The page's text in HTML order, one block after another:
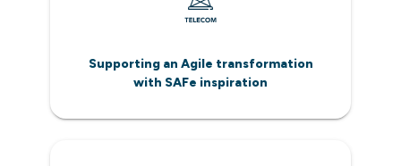
Supporting an Agile transformation
with SAFe inspiration